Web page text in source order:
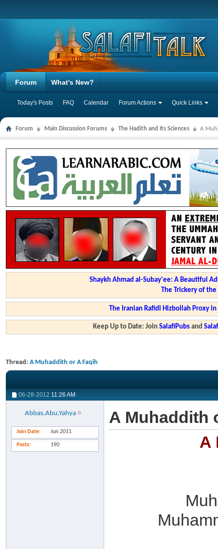
Forum
Today's Posts FAQ Calendar Forum Actions Quick Links
What's New?
Forum Main Discussion Forums The Hadith and Its Sciences A
Shaykh Ahmad al-Subay'ee: A Beautiful
The Trickery of
The Iranian Rafidi Hizbollah Proxy
Keep Up to Date: JoinSalafiPubs and
Thread: A Muhaddith or A Faqih
06-28-2012 11:26 AM
Abbas.Abu.Yahya
Join Date Jun 2011
Posts 190
A Muhaddith
A